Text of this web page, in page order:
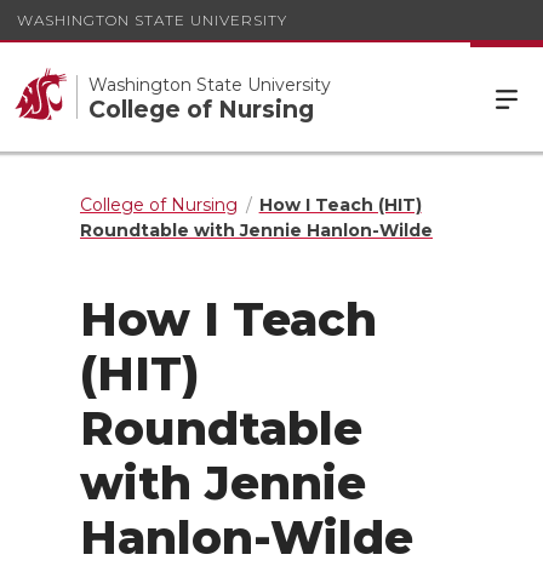
WASHINGTON STATE UNIVERSITY
Washington State University
College of Nursing
College of Nursing
How I Teach (HIT)
Roundtable with Jennie Hanlon-Wilde
How I Teach
(HIT)
Roundtable
with Jennie
Hanlon-Wilde